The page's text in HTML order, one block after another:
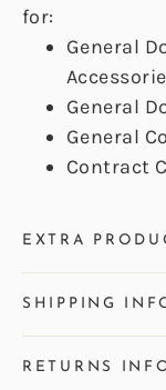
for:
General
General
General
Contract
EXTRA
SHIPPING
RETURNS